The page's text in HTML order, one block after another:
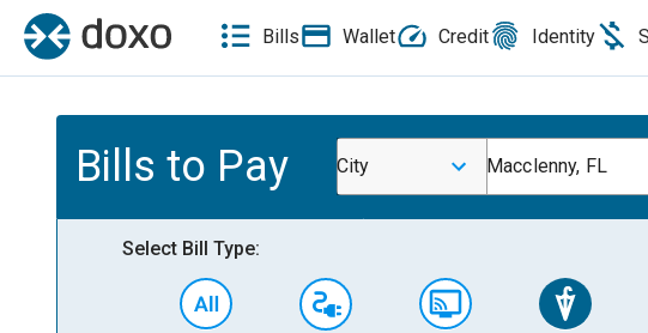
Bills Wallet Credit Identity
Bills to Pay City Macclenny, FL
Select Bill Type: